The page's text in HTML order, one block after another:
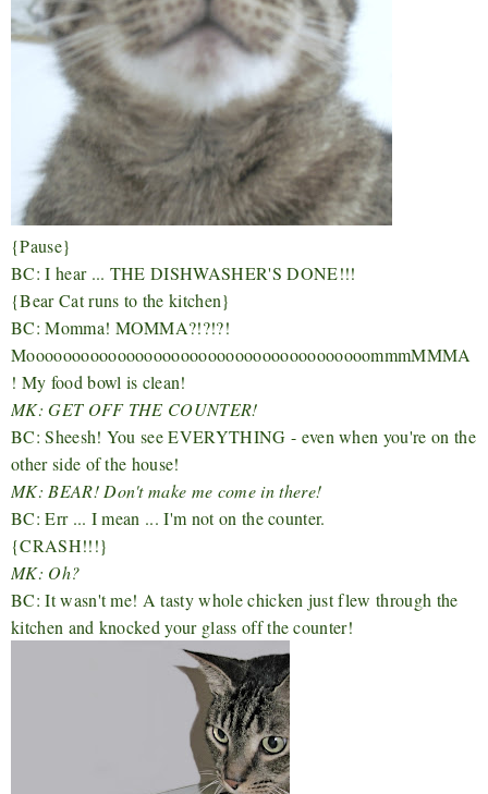
{Pause}
BC: I hear ... THE DISHWASHER'S DONE!!!
{Bear Cat runs to the kitchen}
BC: Momma! MOMMA?!?!?!
MoooooooooooooooooooooooooooooooooooooommmMMMA
! My food bowl is clean!
MK: GET OFF THE COUNTER!
BC: Sheesh! You see EVERYTHING - even when you're on the
other side of the house!
MK: BEAR! Don't make me come in there!
BC: Err ... I mean ... I'm not on the counter.
{CRASH!!!}
MK: Oh?
BC: It wasn't me! A tasty whole chicken just flew through the
kitchen and knocked your glass off the counter!